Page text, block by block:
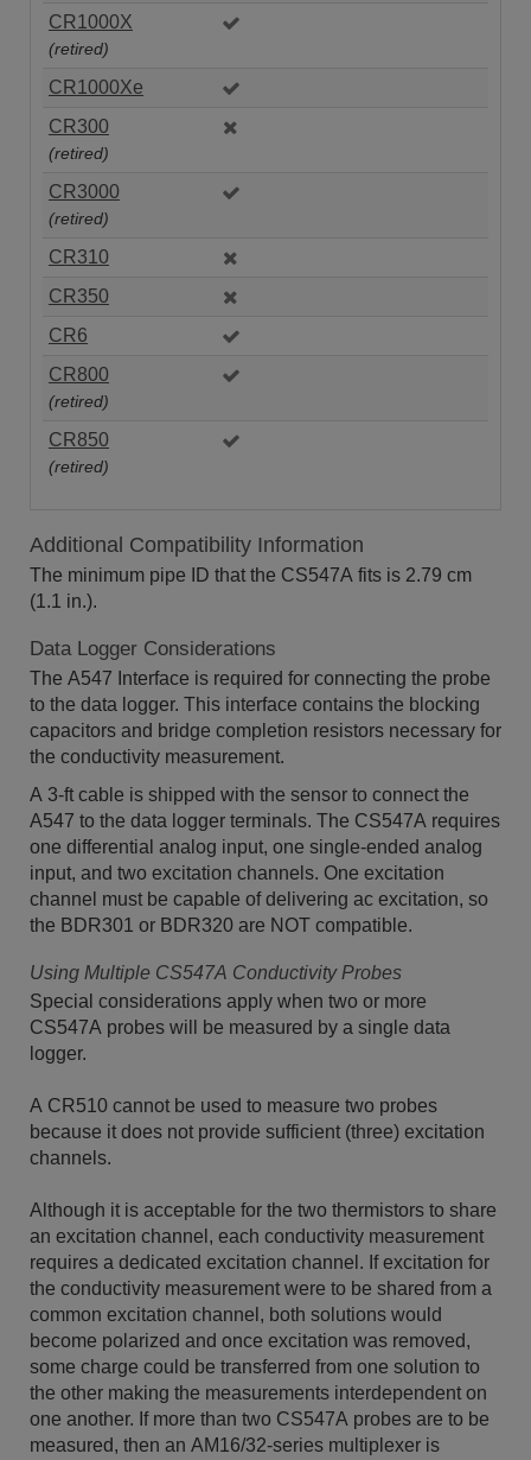
CR1000X
(retired)
CR1000Xe
CR300
(retired)
CR3000
(retired)
CR310
CR350
CR6
CR800
(retired)
CR850
(retired)
Additional Compatibility Information
The minimum pipe ID that the CS547A fits is 2.79 cm
(1.1 in.).
Data Logger Considerations
The A547 Interface is required for connecting the probe
to the data logger. This interface contains the blocking
capacitors and bridge completion resistors necessary for
the conductivity measurement.
A 3-ft cable is shipped with the sensor to connect the
A547 to the data logger terminals. The CS547A requires
one differential analog input, one single-ended analog
input, and two excitation channels. One excitation
channel must be capable of delivering ac excitation, so
the BDR301 or BDR320 are NOT compatible.
Using Multiple CS547A Conductivity Probes
Special considerations apply when two or more
CS547A probes will be measured by a single data
logger.
A CR510 cannot be used to measure two probes
because it does not provide sufficient (three) excitation
channels.
Although it is acceptable for the two thermistors to share
an excitation channel, each conductivity measurement
requires a dedicated excitation channel. If excitation for
the conductivity measurement were to be shared from a
common excitation channel, both solutions would
become polarized and once excitation was removed,
some charge could be transferred from one solution to
the other making the measurements interdependent on
one another. If more than two CS547A probes are to be
measured, then an AM16/32-series multiplexer is